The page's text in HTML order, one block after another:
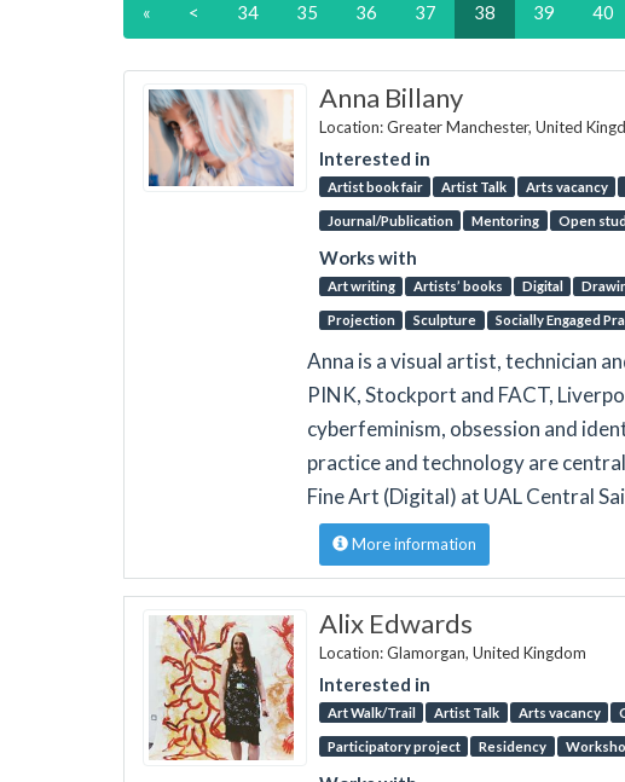
« < 34 35 36 37 38 39 40
Anna Billany
Location: Greater Manchester, United
Interested in
Artist book fair Artist Talk Arts vacancy
Journal/Publication Mentoring Open
Works with
Art writing Artists’ books Digital
Projection Sculpture Socially Engaged
Anna is a visual artist, technician
PINK, Stockport and FACT,
cyberfeminism, obsession and
practice and technology are
Fine Art (Digital) at UAL Central
More information
Alix Edwards
Location: Glamorgan, United Kingdom
Interested in
Art Walk/Trail Artist Talk Arts vacancy
Participatory project Residency